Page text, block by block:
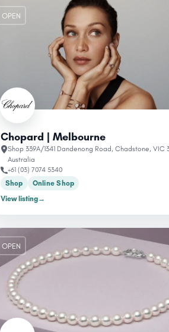
OPEN
Chopard | Melbourne
Shop 339A/1341 Dandenong Road, Chadstone, VIC
Australia
+61 (03) 7074 5340
Shop
Online Shop
View listing→
OPEN